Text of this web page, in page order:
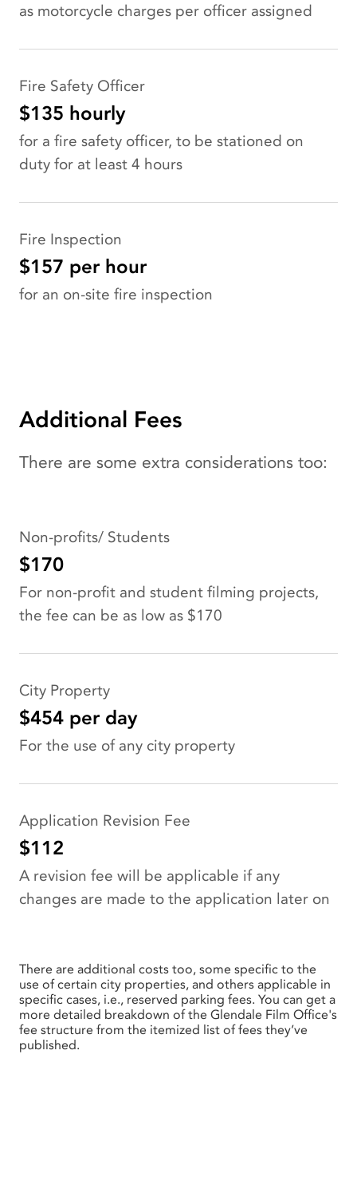
as motorcycle charges per officer assigned
Fire Safety Officer
$135 hourly
for a fire safety officer, to be stationed on
duty for at least 4 hours
Fire Inspection
$157 per hour
for an on-site fire inspection
Additional Fees
There are some extra considerations too:
Non-profits/ Students
$170
For non-profit and student filming projects,
the fee can be as low as $170
City Property
$454 per day
For the use of any city property
Application Revision Fee
$112
A revision fee will be applicable if any
changes are made to the application later on
There are additional costs too, some specific to the
use of certain city properties, and others applicable in
specific cases, i.e., reserved parking fees. You can get a
more detailed breakdown of the Glendale Film Office's
fee structure from the itemized list of fees they’ve
published.